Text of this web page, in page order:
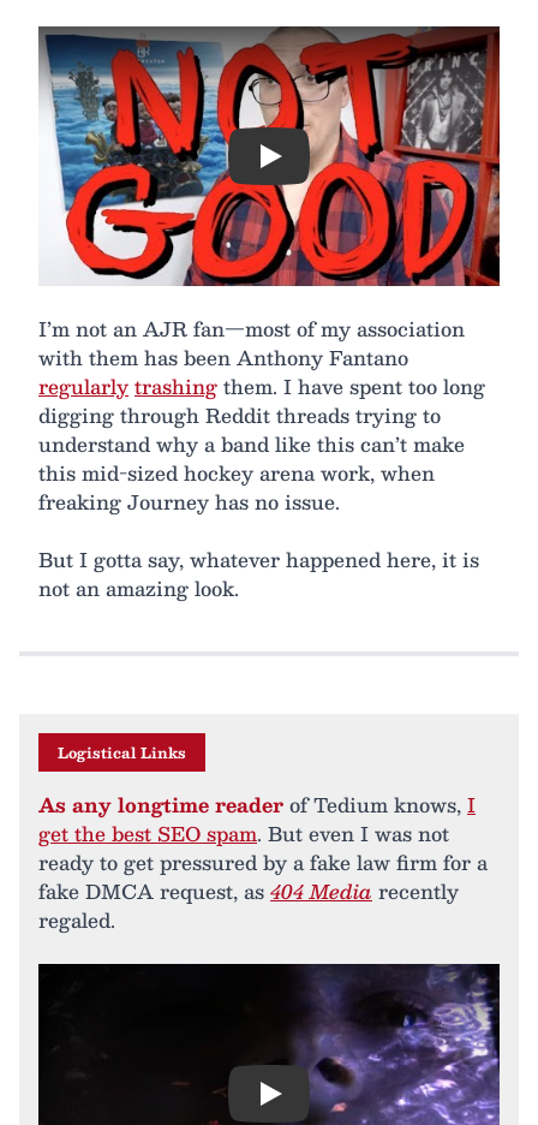
Play
I’m not an AJR fan—most of my association
with them has been Anthony Fantano
regularlytrashingthem. I have spent too long
digging through Reddit threads trying to
understand why a band like this can’t make
this mid-sized hockey arena work, when
freaking Journey has no issue.
But I gotta say, whatever happened here, it is
not an amazing look.
Logistical Links
As any longtime readerof Tedium knows,I
get the best SEO spam. But even I was not
ready to get pressured by a fake law firm for a
fake DMCA request, as404 Media recently
regaled.
Play